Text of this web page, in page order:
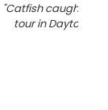
"Catfish caught
tour in Daytona